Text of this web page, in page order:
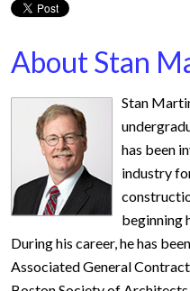
About Stan
Stan
has been
industry
beginning
During his career, he has
Associated General